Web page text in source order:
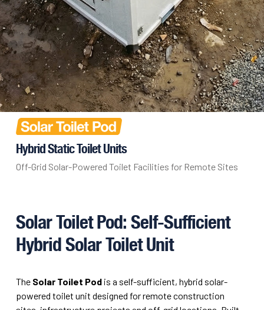
Hybrid Static Toilet Units
Off-Grid Solar-Powered Toilet Facilities for Remote Sites
Solar Toilet Pod: Self-Sufficient
Hybrid Solar Toilet Unit
The Solar Toilet Pod is a self-sufficient, hybrid solar-
powered toilet unit designed for remote construction